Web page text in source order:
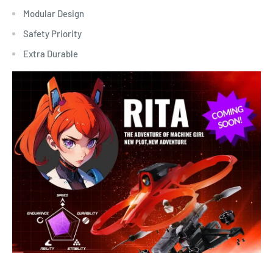
Modular Design
Safety Priority
Extra Durable